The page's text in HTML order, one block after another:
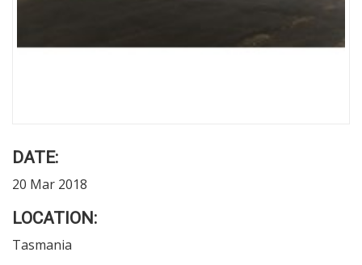
DATE:
20 Mar 2018
LOCATION:
Tasmania